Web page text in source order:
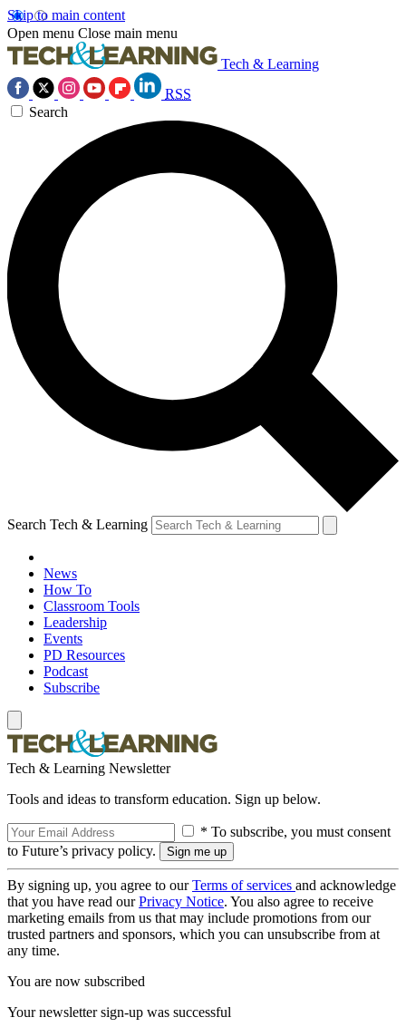
Skip to main content
Open menu Close main menu
Tech & Learning
RSS
Search
Search Tech & Learning
News
How To
Classroom Tools
Leadership
Events
PD Resources
Podcast
Subscribe
Tech & Learning Newsletter
Tools and ideas to transform education. Sign up below.
* To subscribe, you must consent
to Future’s privacy policy.
By signing up, you agree to ourTerms of services and acknowledge
that you have read ourPrivacy Notice. You also agree to receive
marketing emails from us that may include promotions from our
trusted partners and sponsors, which you can unsubscribe from at
any time.
You are now subscribed
Your newsletter sign-up was successful